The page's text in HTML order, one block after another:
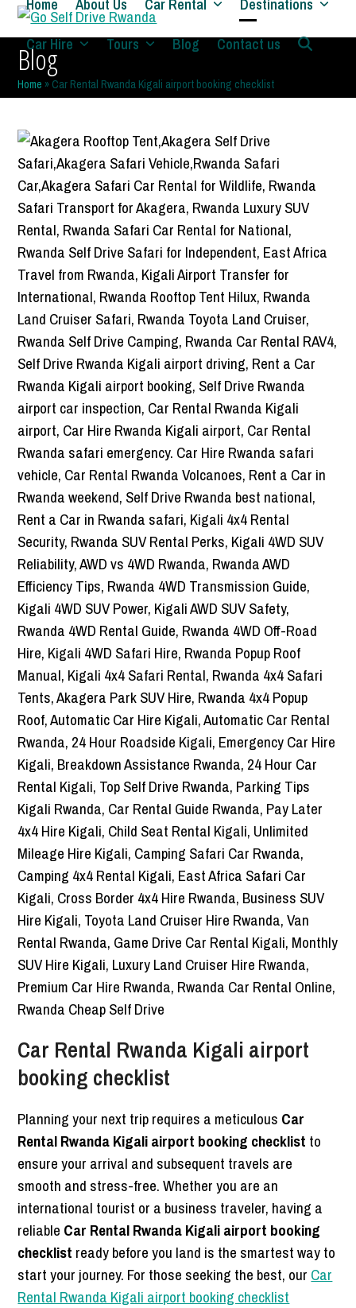
Skip
to
content
Home About Us Car Rental
Destinations
Car Hire
Tours Blog Contact us
Open
menu
Close
menu
Blog
Home » Car Rental Rwanda Kigali airport booking checklist
Car Rental Rwanda Kigali airport
booking checklist
Planning your next trip requires a meticulous Car
Rental Rwanda Kigali airport booking checklist to
ensure your arrival and subsequent travels are
smooth and stress-free. Whether you are an
international tourist or a business traveler, having a
reliable Car Rental Rwanda Kigali airport booking
checklist ready before you land is the smartest way to
start your journey. For those seeking the best, our Car
Rental Rwanda Kigali airport booking checklist